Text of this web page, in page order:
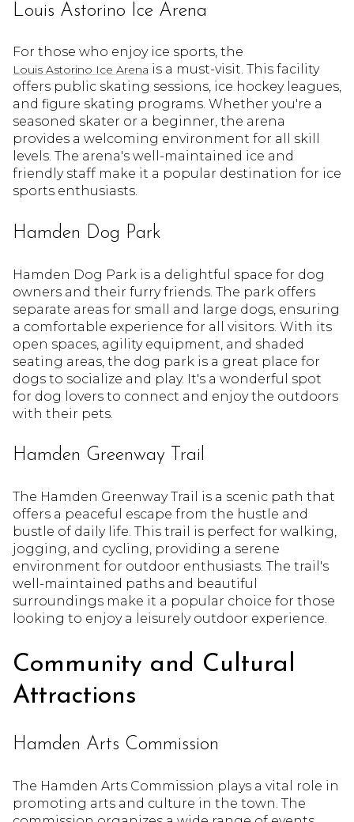
Louis Astorino Ice Arena
For those who enjoy ice sports, the
Louis Astorino Ice Arena is a must-visit. This facility
offers public skating sessions, ice hockey leagues,
and figure skating programs. Whether you're a
seasoned skater or a beginner, the arena
provides a welcoming environment for all skill
levels. The arena's well-maintained ice and
friendly staff make it a popular destination for ice
sports enthusiasts.
Hamden Dog Park
Hamden Dog Park is a delightful space for dog
owners and their furry friends. The park offers
separate areas for small and large dogs, ensuring
a comfortable experience for all visitors. With its
open spaces, agility equipment, and shaded
seating areas, the dog park is a great place for
dogs to socialize and play. It's a wonderful spot
for dog lovers to connect and enjoy the outdoors
with their pets.
Hamden Greenway Trail
The Hamden Greenway Trail is a scenic path that
offers a peaceful escape from the hustle and
bustle of daily life. This trail is perfect for walking,
jogging, and cycling, providing a serene
environment for outdoor enthusiasts. The trail's
well-maintained paths and beautiful
surroundings make it a popular choice for those
looking to enjoy a leisurely outdoor experience.
Community and Cultural
Attractions
Hamden Arts Commission
The Hamden Arts Commission plays a vital role in
promoting arts and culture in the town. The